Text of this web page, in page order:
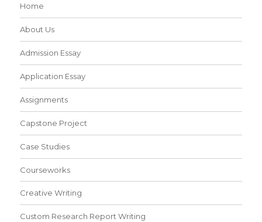
Home
About Us
Admission Essay
Application Essay
Assignments
Capstone Project
Case Studies
Courseworks
Creative Writing
Custom Research Report Writing